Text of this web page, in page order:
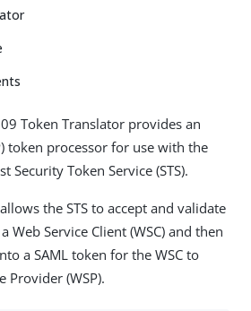
Token Translator provides an
token processor for use with the
Security Token Service (STS).
the STS to accept and validate
Web Service Client (WSC) and then
a SAML token for the WSC to
Provider (WSP).